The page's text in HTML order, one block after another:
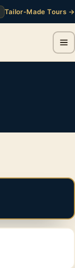
Tailor-Made Tours →